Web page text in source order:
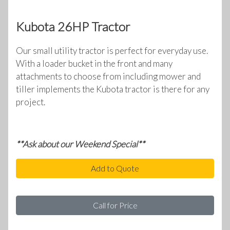
Kubota 26HP Tractor
Our small utility tractor is perfect for everyday use.
With a loader bucket in the front and many
attachments to choose from including mower and
tiller implements the Kubota tractor is there for any
project.
**Ask about our Weekend Special**
Add to Quote
Call for Price